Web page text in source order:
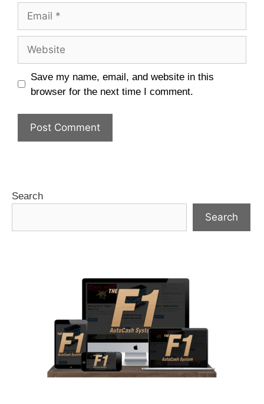
Save my name, email, and website in this
browser for the next time I comment.
Search
Search